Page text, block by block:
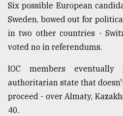
Six possible European
Sweden, bowed out for
in two other countries -
voted no in referendums.
IOC members
authoritarian state that
proceed - over Almaty,
40.